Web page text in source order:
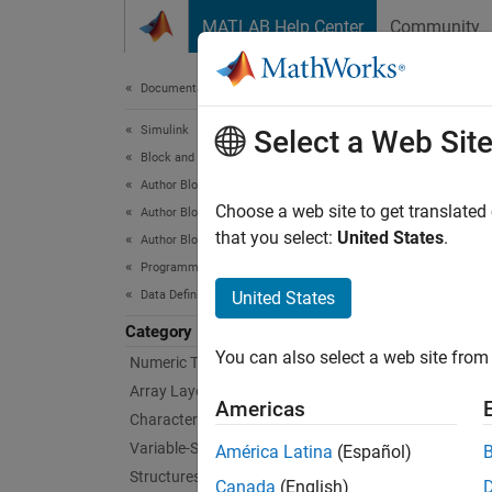
MATLAB Help Center Community
Documentation Home
Simulink
Block and Blockset Authoring
Author Block Algorithms
Author Blocks Using MATLAB
Author Blocks Using MATLAB Functions
Programming for Code Generation
Data Definition
Category
Numeric Types
Array Layout
Characters and Strings
Variable-Size Data
Structures
You
Select a Web Site
Choose a web site to get
that you select: United States.
United States
You can also select a web site
Americas
América Latina (Español)
Canada (English)